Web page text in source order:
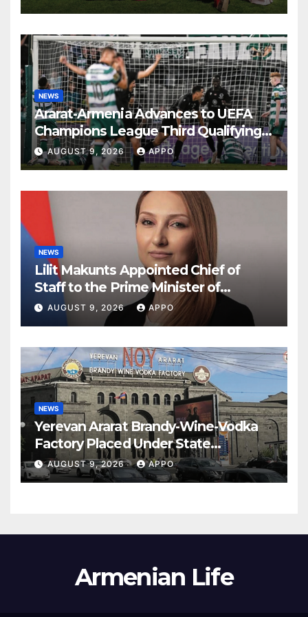
NEWS
Ararat-Armenia Advances to UEFA
Champions League Third Qualifying
Round
AUGUST 9, 2026 APPO
NEWS
Lilit Makunts Appointed Chief of
Staff to the Prime Minister of
Armenia
AUGUST 9, 2026 APPO
NEWS
Yerevan Ararat Brandy-Wine-Vodka
Factory Placed Under State
Administration
AUGUST 9, 2026 APPO
Armenian Life